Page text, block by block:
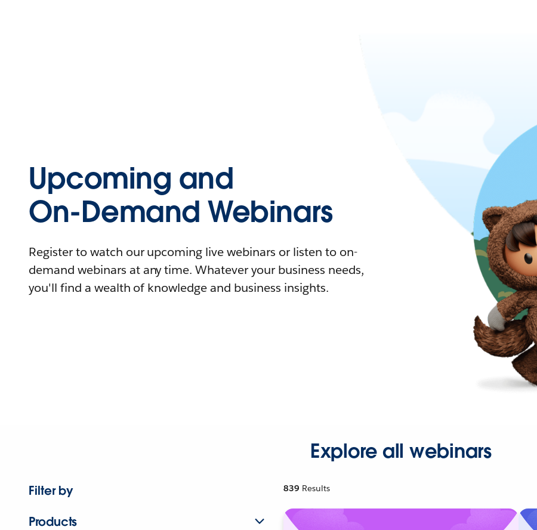
Upcoming and
On-Demand Webinars
Register to watch our upcoming live webinars or listen to on-
demand webinars at any time. Whatever your business needs,
you'll find a wealth of knowledge and business insights.
Explore all webinars
Filter by
Products
839 Results